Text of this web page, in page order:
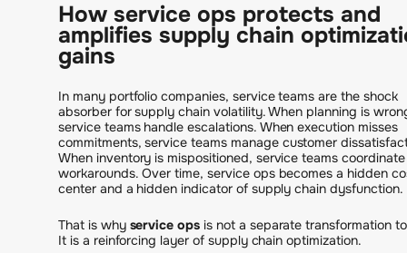
How service ops protects and
amplifies supply chain
gains
In many portfolio companies, service teams are the shock
absorber for supply chain volatility. When planning is
service teams handle escalations. When execution misses
commitments, service teams manage customer
When inventory is mispositioned, service teams coordinate
workarounds. Over time, service ops becomes a hidden
center and a hidden indicator of supply chain dysfunction.
That is why service ops is not a separate transformation
It is a reinforcing layer of supply chain optimization.